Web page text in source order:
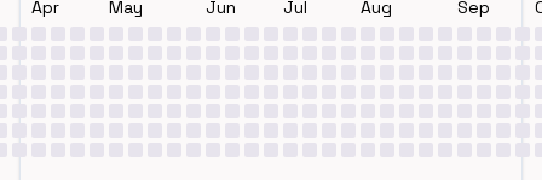
Apr May Jun Jul Aug Sep